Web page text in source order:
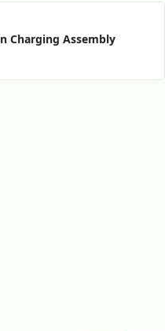
Charging Assembly